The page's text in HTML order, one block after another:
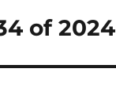
of 2024